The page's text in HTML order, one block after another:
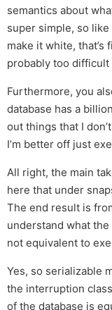
semantics about
super simple, so like
make it white, that’s
probably too difficult
Furthermore, you
database has a
out things that I
I’m better off just
All right, the main
here that under
The end result is
understand what the
not equivalent to
Yes, so serializable
the interruption
of the database is